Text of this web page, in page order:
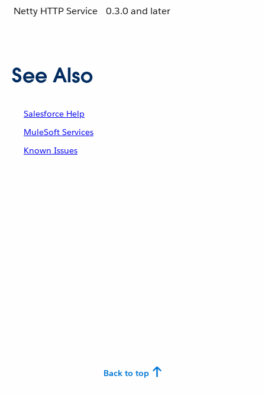
Netty HTTP Service 0.3.0 and later
See Also
Salesforce Help
MuleSoft Services
Known Issues
Back to top